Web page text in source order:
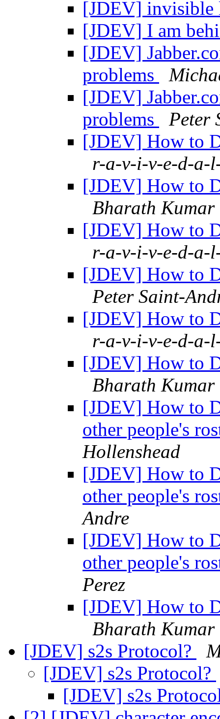
[JDEV] invisible
[JDEV] I am
[JDEV]
problems
[JDEV]
problems
Peter
[JDEV] How to
r-a-v-i-v-e-d-a-
[JDEV] How to
Bharath Kumar
[JDEV] How to
r-a-v-i-v-e-d-a-
[JDEV] How to
Peter Saint-
[JDEV] How to
r-a-v-i-v-e-d-a-
[JDEV] How to
Bharath Kumar
[JDEV] How to
other people's
Hollenshead
[JDEV] How to
other people's
Andre
[JDEV] How to
other people's
Perez
[JDEV] How to
Bharath Kumar
[JDEV] s2s Protocol?
[JDEV] s2s Protocol?
[JDEV] s2s